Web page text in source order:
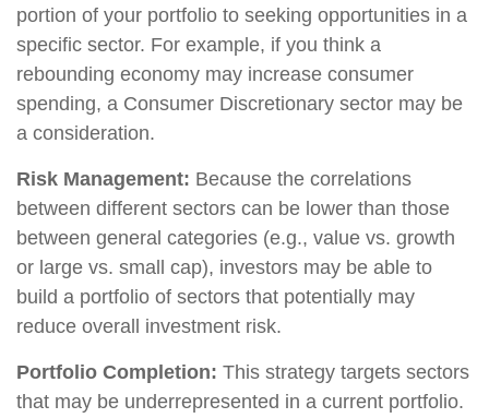
portion of your portfolio to seeking opportunities in a
specific sector. For example, if you think a
rebounding economy may increase consumer
spending, a Consumer Discretionary sector may be
a consideration.
Risk Management: Because the correlations
between different sectors can be lower than those
between general categories (e.g., value vs. growth
or large vs. small cap), investors may be able to
build a portfolio of sectors that potentially may
reduce overall investment risk.
Portfolio Completion: This strategy targets sectors
that may be underrepresented in a current portfolio.